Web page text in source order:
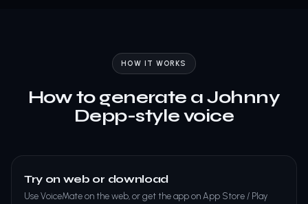
HOW IT WORKS
How to generate a Johnny
Depp-style voice
Try on web or download
Use VoiceMate on the web, or get the app on App Store / Play